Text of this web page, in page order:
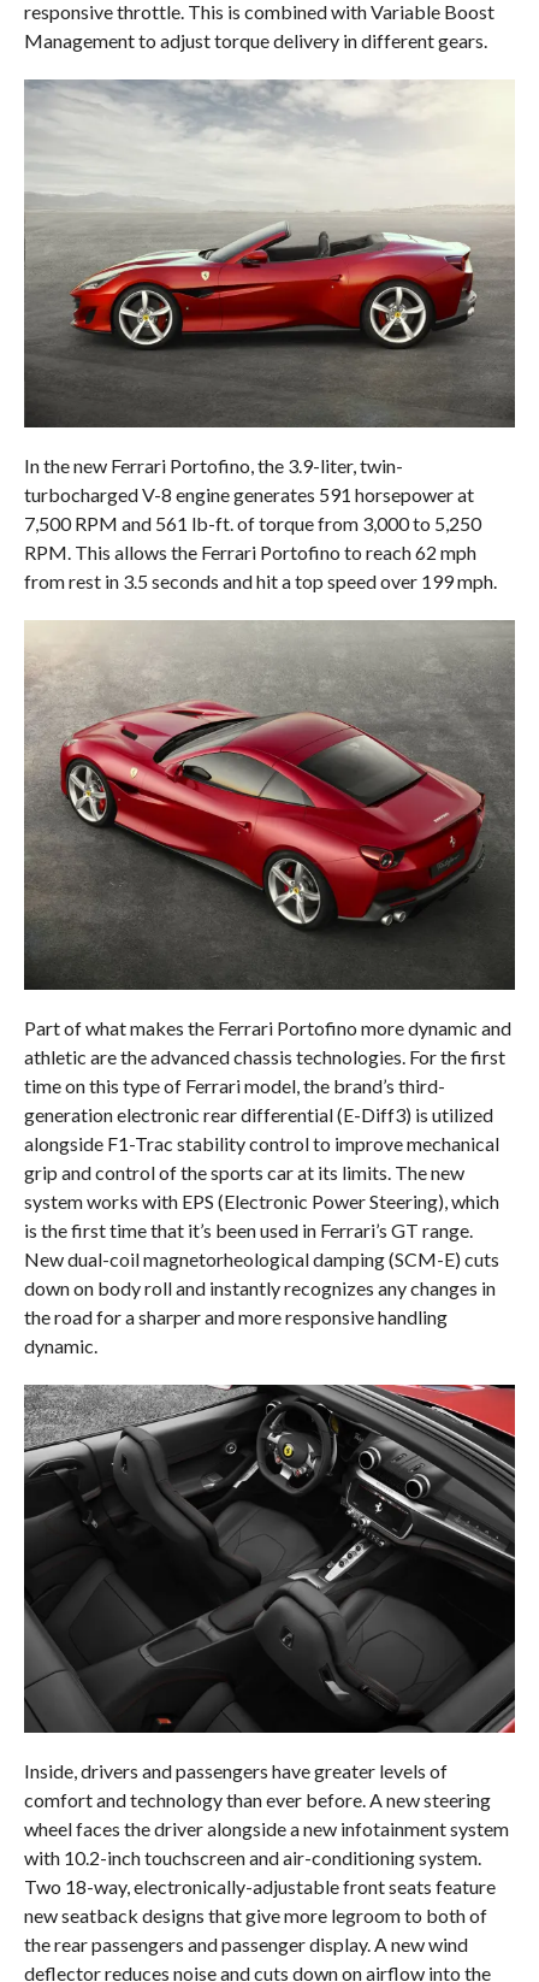
responsive throttle. This is combined with Variable Boost
Management to adjust torque delivery in different gears.
In the new Ferrari Portofino, the 3.9-liter, twin-
turbocharged V-8 engine generates 591 horsepower at
7,500 RPM and 561 lb-ft. of torque from 3,000 to 5,250
RPM. This allows the Ferrari Portofino to reach 62 mph
from rest in 3.5 seconds and hit a top speed over 199 mph.
Part of what makes the Ferrari Portofino more dynamic and
athletic are the advanced chassis technologies. For the first
time on this type of Ferrari model, the brand’s third-
generation electronic rear differential (E-Diff3) is utilized
alongside F1-Trac stability control to improve mechanical
grip and control of the sports car at its limits. The new
system works with EPS (Electronic Power Steering), which
is the first time that it’s been used in Ferrari’s GT range.
New dual-coil magnetorheological damping (SCM-E) cuts
down on body roll and instantly recognizes any changes in
the road for a sharper and more responsive handling
dynamic.
Inside, drivers and passengers have greater levels of
comfort and technology than ever before. A new steering
wheel faces the driver alongside a new infotainment system
with 10.2-inch touchscreen and air-conditioning system.
Two 18-way, electronically-adjustable front seats feature
new seatback designs that give more legroom to both of
the rear passengers and passenger display. A new wind
deflector reduces noise and cuts down on airflow into the